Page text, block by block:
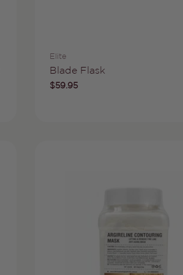
Vendor:
Elite
Type:
Blade Flask
Regular
$59.95